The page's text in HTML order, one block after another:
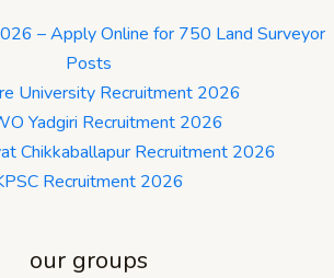
– Apply Online for 750 Land Surveyor
Posts
University Recruitment 2026
Yadgiri Recruitment 2026
Chikkaballapur Recruitment 2026
Recruitment 2026
our groups